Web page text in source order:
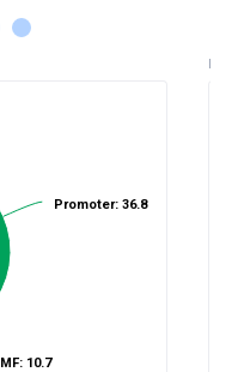
Promoter: 36.8
MF: 10.7